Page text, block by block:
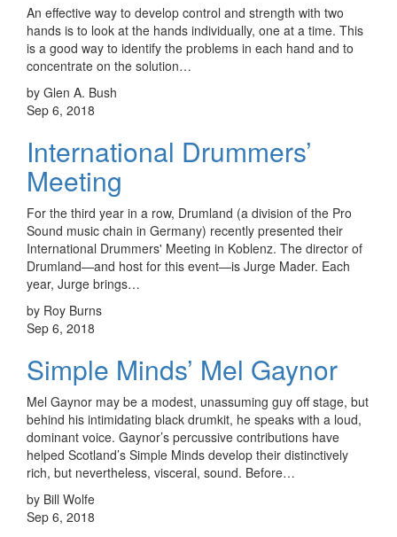
An effective way to develop control and strength with two
hands is to look at the hands individually, one at a time. This
is a good way to identify the problems in each hand and to
concentrate on the solution…
by Glen A. Bush
Sep 6, 2018
International Drummers’
Meeting
For the third year in a row, Drumland (a division of the Pro
Sound music chain in Germany) recently presented their
International Drummers' Meeting in Koblenz. The director of
Drumland—and host for this event—is Jurge Mader. Each
year, Jurge brings…
by Roy Burns
Sep 6, 2018
Simple Minds’ Mel Gaynor
Mel Gaynor may be a modest, unassuming guy off stage, but
behind his intimidating black drumkit, he speaks with a loud,
dominant voice. Gaynor’s percussive contributions have
helped Scotland’s Simple Minds develop their distinctively
rich, but nevertheless, visceral, sound. Before…
by Bill Wolfe
Sep 6, 2018